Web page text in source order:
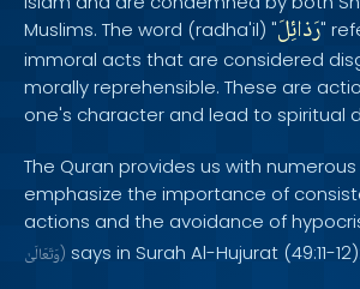
Muslims. The word (radha'il) "رَذائِلَ"
immoral acts that are considered
morally reprehensible. These are
one's character and lead to spiritual
The Quran provides us with
emphasize the importance of
actions and the avoidance of
وَتَعَالَىٰ) says in Surah Al-Hujurat (49:11-12):